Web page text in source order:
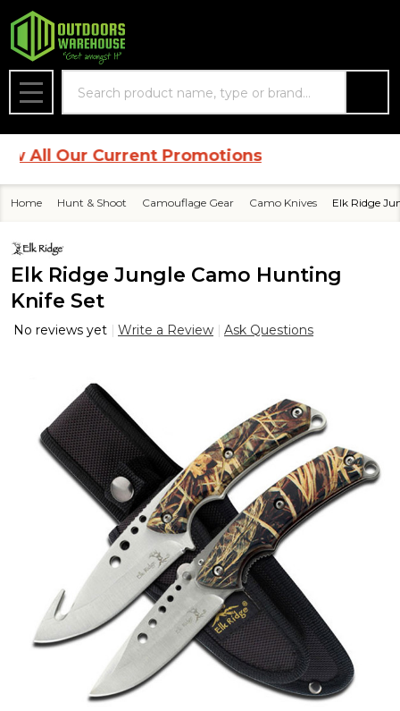
MENU
Our Current Promotions
Home Hunt & Shoot Camouflage Gear Camo Knives Elk Ridge
Elk Ridge Jungle Camo Hunting
Knife Set
No reviews yet Write a Review Ask Questions